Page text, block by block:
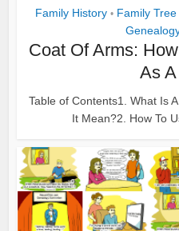
Family History • Family Tree
Coat Of Arms:
As
Table of Contents1. What Is
It Mean?2. How To